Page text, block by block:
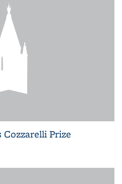
Cozzarelli Prize